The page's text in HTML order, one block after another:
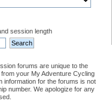
session length
forums are unique to the
your My Adventure Cycling
information for the forums is not
number. We apologize for any